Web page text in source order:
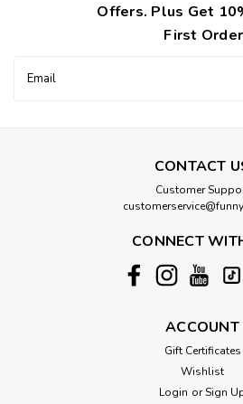
Offers. Plus Get
First
Address
CONTACT
Customer
CONNECT
ACCOUNT
Gift Certificates
Wishlist
Login or Sign